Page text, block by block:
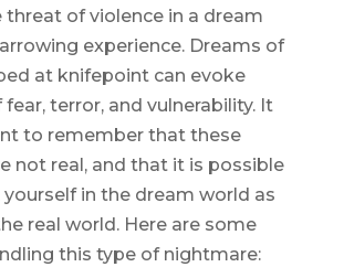
threat of violence in a dream
experience. Dreams of
at knifepoint can evoke
terror, and vulnerability. It
to remember that these
not real, and that it is possible
in the dream world as
real world. Here are some
this type of nightmare: